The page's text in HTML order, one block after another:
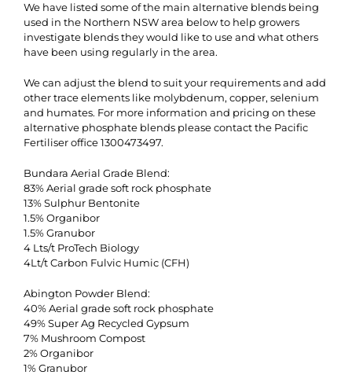
We have listed some of the main alternative blends being
used in the Northern NSW area below to help growers
investigate blends they would like to use and what others
have been using regularly in the area.
We can adjust the blend to suit your requirements and add
other trace elements like molybdenum, copper, selenium
and humates. For more information and pricing on these
alternative phosphate blends please contact the Pacific
Fertiliser office 1300473497.
Bundara Aerial Grade Blend:
83% Aerial grade soft rock phosphate
13% Sulphur Bentonite
1.5% Organibor
1.5% Granubor
4 Lts/t ProTech Biology
4Lt/t Carbon Fulvic Humic (CFH)
Abington Powder Blend:
40% Aerial grade soft rock phosphate
49% Super Ag Recycled Gypsum
7% Mushroom Compost
2% Organibor
1% Granubor